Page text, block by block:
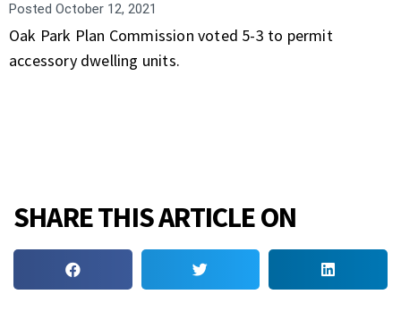
Posted October 12, 2021
Oak Park Plan Commission voted 5-3 to permit
accessory dwelling units.
SHARE THIS ARTICLE ON